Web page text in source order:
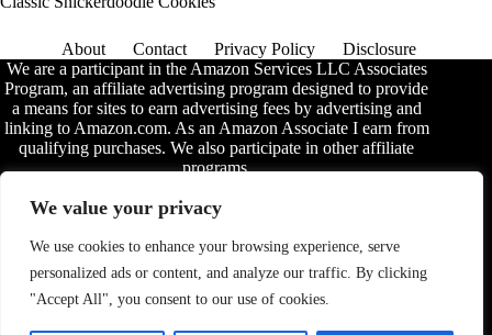
We value your privacy
We use cookies to enhance your browsing experience, serve
personalized ads or content, and analyze our traffic. By clicking
"Accept All", you consent to our use of cookies.
About Contact Privacy Policy
Disclosure
We are a participant in the Amazon Services LLC Associates
Program, an affiliate advertising program designed to provide
a means for sites to earn advertising fees by advertising and
linking to Amazon.com. As an Amazon Associate I earn from
qualifying purchases. We also participate in other affiliate
programs.
The information provided on this website is provided for
entertainment purposes only. We make no representations or
completeness, accuracy, adequacy, legality, usefulness,
reliability, suitability, or availability of the information, or
about anything else. Any reliance you place on the